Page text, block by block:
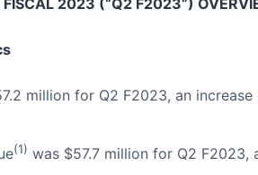
FISCAL 2023 (“Q2 F2023”)
million for Q2 F2023, an
(1) was $57.7 million for Q2 F2023,